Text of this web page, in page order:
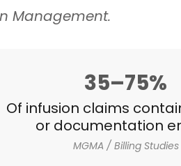
Management.
35–75%
Of infusion claims
or documentation
MGMA / Billing Studies